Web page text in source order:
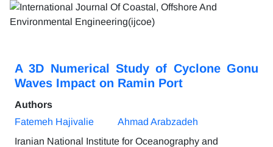
A 3D Numerical Study of Cyclone Gonu
Waves Impact on Ramin Port
Authors
Fatemeh Hajivalie
Ahmad Arabzadeh
Iranian National Institute for Oceanography and